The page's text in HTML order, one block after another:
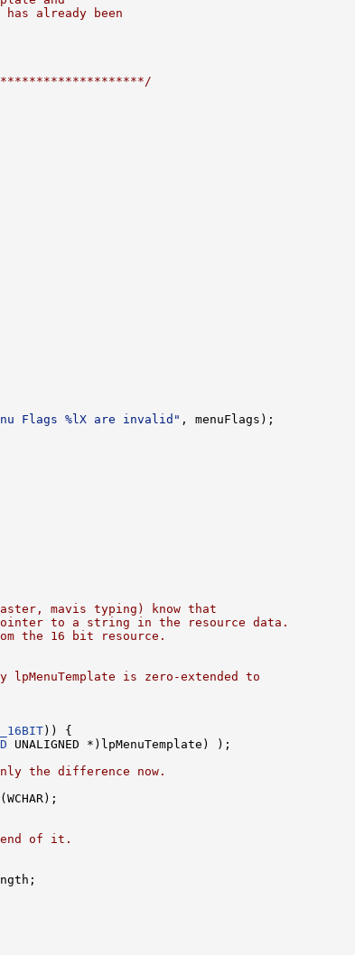
already been
Flags %lX are invalid" , menuFlags);
mavis typing) know that
to a string in the resource data.
the 16 bit resource.
lpMenuTemplate is zero-extended to
)) {
UNALIGNED *)lpMenuTemplate) );
the difference now.
(WCHAR);
of it.